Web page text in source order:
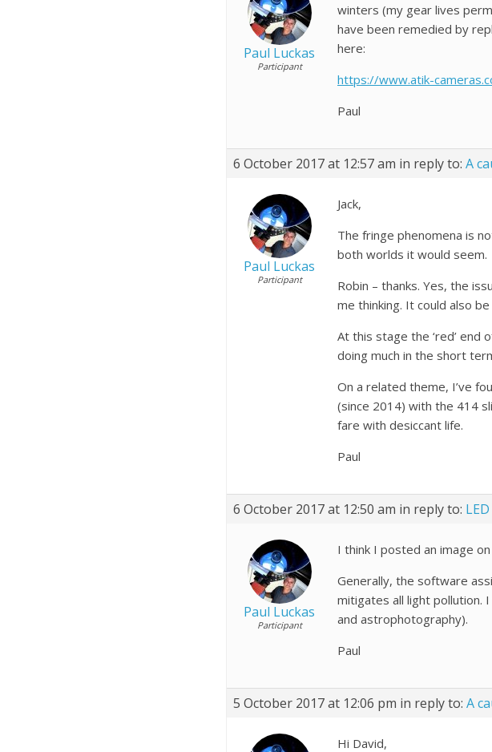
Paul Luckas
Participant
winters (my gear lives
have been remedied by
here:
https://www.atik-
Paul
6 October 2017 at 12:57 am in reply to: A
Paul Luckas
Participant
Jack,
The fringe phenomena is
both worlds it would seem.
Robin – thanks. Yes, the
me thinking. It could also be
At this stage the ‘red’ end
doing much in the short
On a related theme, I’ve
(since 2014) with the 414
fare with desiccant life.
Paul
6 October 2017 at 12:50 am in reply to:
Paul Luckas
Participant
I think I posted an image
Generally, the software
mitigates all light pollution.
and astrophotography).
Paul
5 October 2017 at 12:06 pm in reply to: A
Hi David,